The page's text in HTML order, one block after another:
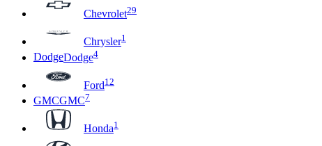
Chevrolet29
Chrysler1
DodgeDodge4
Ford12
GMCGMC7
Honda1